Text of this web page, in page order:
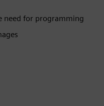
need for programming